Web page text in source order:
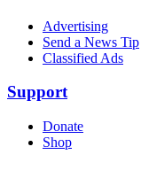
Advertising
Send a News Tip
Classified Ads
Support
Donate
Shop